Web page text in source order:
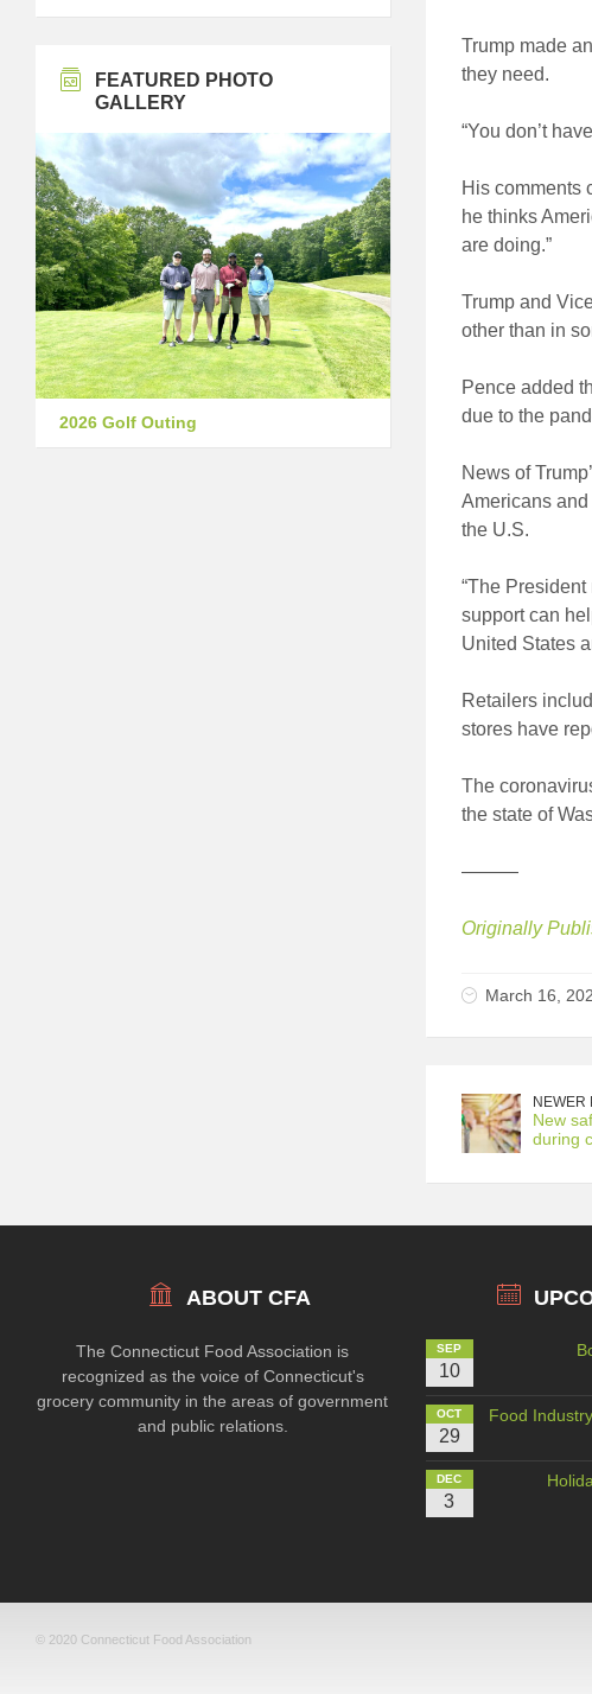
Trump made
they need.
“You don’t
His comments
he thinks
are doing.”
Trump and
other than in
Pence added
due to the
News of
Americans
the U.S.
“The
support can
United States
Retailers
stores have
The
the state of
———
Originally
March 16,
NEWER
New
during
FEATURED PHOTO
GALLERY
2026 Golf Outing
ABOUT CFA
The Connecticut Food Association is
recognized as the voice of Connecticut's
grocery community in the areas of government
and public relations.
SEP
10
OCT
29
Food
DEC
3
© 2020 Connecticut Food Association